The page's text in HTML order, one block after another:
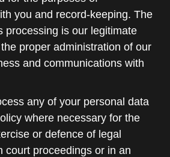
you and record-keeping. The
processing is our legitimate
proper administration of our
and communications with
any of your personal data
where necessary for the
or defence of legal
court proceedings or in an